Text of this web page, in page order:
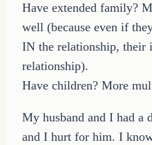
Have extended family?
well (because even if
IN the relationship, their
relationship).
Have children? More
My husband and I had a
and I hurt for him. I